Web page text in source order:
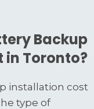
Backup
in Toronto?
installation cost
type of